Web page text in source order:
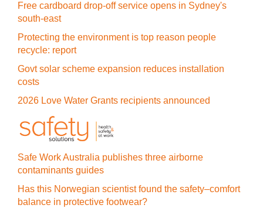
Free cardboard drop-off service opens in Sydney's
south-east
Protecting the environment is top reason people
recycle: report
Govt solar scheme expansion reduces installation
costs
2026 Love Water Grants recipients announced
Safe Work Australia publishes three airborne
contaminants guides
Has this Norwegian scientist found the safety–comfort
balance in protective footwear?